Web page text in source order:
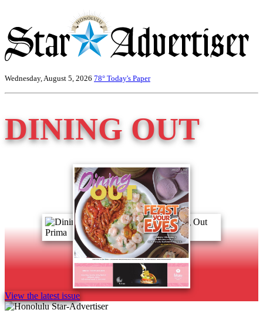
Wednesday, August 5, 2026 78° Today's Paper
DINING OUT
View the latest issue